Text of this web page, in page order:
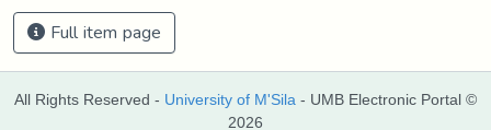
Full item page
All Rights Reserved - University of M'Sila - UMB Electronic Portal ©
2026